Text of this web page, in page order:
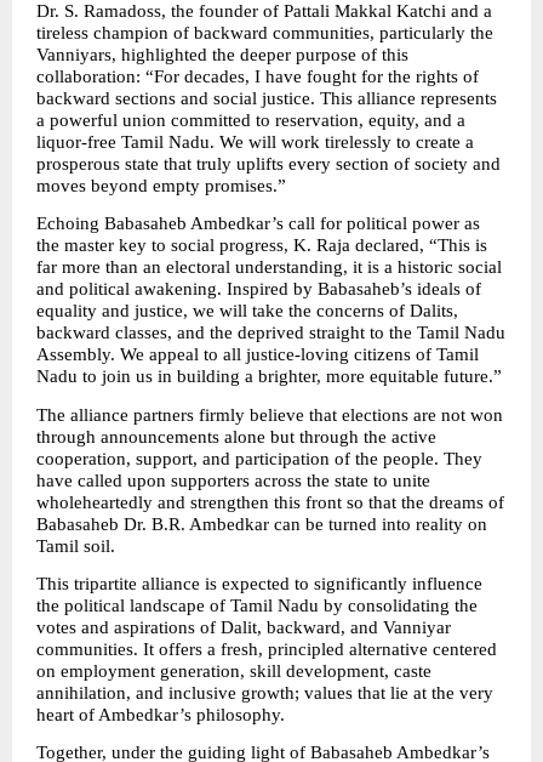
Dr. S. Ramadoss, the founder of Pattali Makkal Katchi and a
tireless champion of backward communities, particularly the
Vanniyars, highlighted the deeper purpose of this
collaboration: “For decades, I have fought for the rights of
backward sections and social justice. This alliance represents
a powerful union committed to reservation, equity, and a
liquor-free Tamil Nadu. We will work tirelessly to create a
prosperous state that truly uplifts every section of society and
moves beyond empty promises.”
Echoing Babasaheb Ambedkar’s call for political power as
the master key to social progress, K. Raja declared, “This is
far more than an electoral understanding, it is a historic social
and political awakening. Inspired by Babasaheb’s ideals of
equality and justice, we will take the concerns of Dalits,
backward classes, and the deprived straight to the Tamil Nadu
Assembly. We appeal to all justice-loving citizens of Tamil
Nadu to join us in building a brighter, more equitable future.”
The alliance partners firmly believe that elections are not won
through announcements alone but through the active
cooperation, support, and participation of the people. They
have called upon supporters across the state to unite
wholeheartedly and strengthen this front so that the dreams of
Babasaheb Dr. B.R. Ambedkar can be turned into reality on
Tamil soil.
This tripartite alliance is expected to significantly influence
the political landscape of Tamil Nadu by consolidating the
votes and aspirations of Dalit, backward, and Vanniyar
communities. It offers a fresh, principled alternative centered
on employment generation, skill development, caste
annihilation, and inclusive growth; values that lie at the very
heart of Ambedkar’s philosophy.
Together, under the guiding light of Babasaheb Ambedkar’s